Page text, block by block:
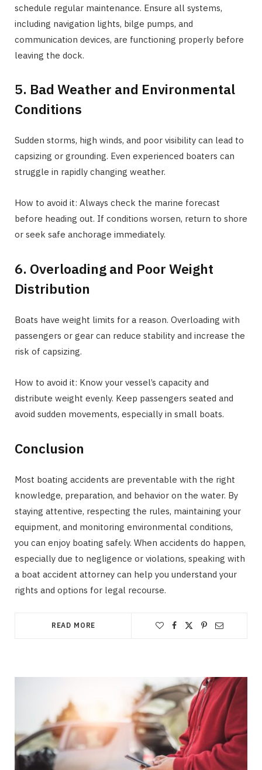
schedule regular maintenance. Ensure all systems,
including navigation lights, bilge pumps, and
communication devices, are functioning properly before
leaving the dock.
5. Bad Weather and Environmental
Conditions
Sudden storms, high winds, and poor visibility can lead to
capsizing or grounding. Even experienced boaters can
struggle in rapidly changing weather.
How to avoid it: Always check the marine forecast
before heading out. If conditions worsen, return to shore
or seek safe anchorage immediately.
6. Overloading and Poor Weight
Distribution
Boats have weight limits for a reason. Overloading with
passengers or gear can reduce stability and increase the
risk of capsizing.
How to avoid it: Know your vessel’s capacity and
distribute weight evenly. Keep passengers seated and
avoid sudden movements, especially in small boats.
Conclusion
Most boating accidents are preventable with the right
knowledge, preparation, and behavior on the water. By
staying attentive, respecting the rules, maintaining your
equipment, and monitoring environmental conditions,
you can enjoy boating safely. When accidents do happen,
especially due to negligence or violations, speaking with
a boat accident attorney can help you understand your
rights and options for legal recourse.
READ MORE